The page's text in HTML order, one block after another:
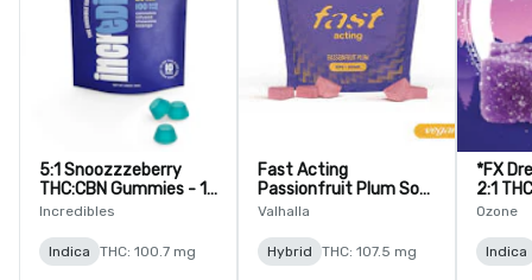
5:1 Snoozzzeberry
THC:CBN Gummies - 10
Pack
Incredibles
Indica THC: 100.7 mg
Fast Acting
Passionfruit Plum Soft
Lozenges - 10 Pack
Valhalla
Hybrid THC: 107.5 mg
*FX
2:1
Chews
Ozone
Indica